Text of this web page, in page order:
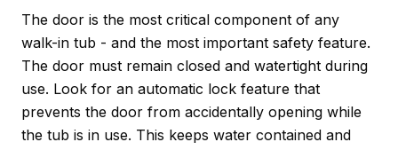
The door is the most critical component of any
walk-in tub - and the most important safety feature.
The door must remain closed and watertight during
use. Look for an automatic lock feature that
prevents the door from accidentally opening while
the tub is in use. This keeps water contained and